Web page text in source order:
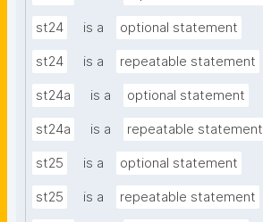
st24 is a optional statement
st24 is a repeatable statement
st24a is a optional statement
st24a is a repeatable statement
st25 is a optional statement
st25 is a repeatable statement